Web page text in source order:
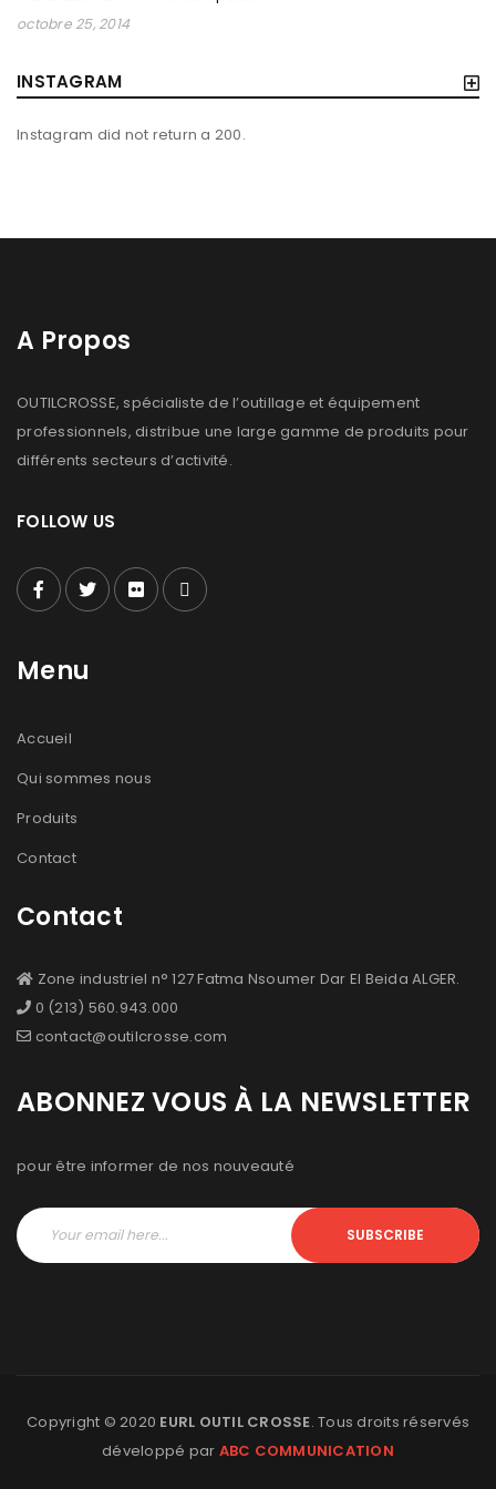
octobre 25, 2014
INSTAGRAM
Instagram did not return a 200.
BUILDING HTML5/CSS3 WEBPAGES
Solve challenges Action Against Hunger citizenry Martin
billionaire philanthropy revitalize
A Propos
OUTILCROSSE, spécialiste de l’outillage et équipement
professionnels, distribue une large gamme de produits pour
différents secteurs d’activité.
FOLLOW US
Menu
Accueil
Qui sommes nous
Produits
Contact
Contact
Zone industriel n° 127 Fatma Nsoumer Dar El Beida ALGER.
0 (213) 560.943.000
contact@outilcrosse.com
ABONNEZ VOUS À LA NEWSLETTER
pour être informer de nos nouveauté
SUBSCRIBE
Copyright © 2020 EURL OUTIL CROSSE. Tous droits réservés
développé par ABC COMMUNICATION